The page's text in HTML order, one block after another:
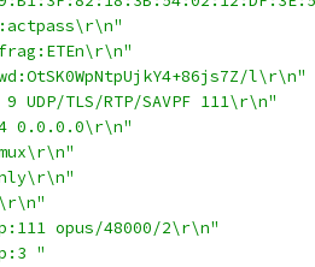
l\r\n"
UDP/TLS/RTP/SAVPF 111\r\n"
0.0.0.0\r\n"
opus/48000/2\r\n"
"